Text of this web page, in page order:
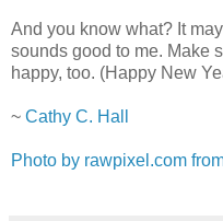
And you know what? It
sounds good to me. Make
happy, too. (Happy New
~ Cathy C. Hall
Photo by rawpixel.com